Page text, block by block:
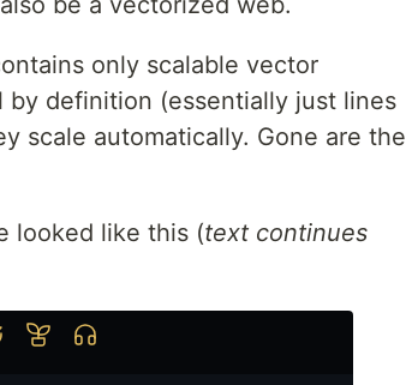
only scalable vector
by definition (essentially just lines
scale automatically. Gone are the
looked like this (text continues